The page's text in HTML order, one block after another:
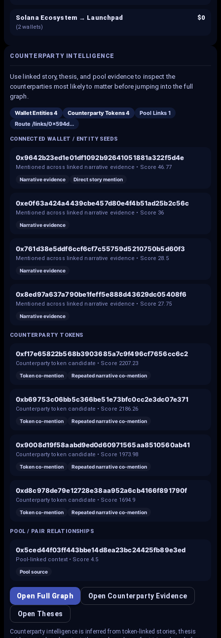
Solana Ecosystem → Launchpad $0
(2wallets)
COUNTERPARTY INTELLIGENCE
Use linked story, thesis, and pool evidence to inspect the
counterparties most likely to matter before jumping into the full
graph.
Wallet Entities4 Counterparty Tokens4 Pool Links 1
Route /links/0x594d...
CONNECTED WALLET / ENTITY SEEDS
0x9642b23ed1e01df1092b92641051881a322f5d4e
Mentioned across linked narrative evidence • Score46.77
Narrative evidence Direct story mention
0xe0f63a424a4439cbe457d80e4f4b51ad25b2c56c
Mentioned across linked narrative evidence • Score 36
Narrative evidence
0x761d38e5ddf6ccf6cf7c55759d5210750b5d60f3
Mentioned across linked narrative evidence • Score 28.5
Narrative evidence
0x8ed97a637a790be1feff5e888d43629dc05408f6
Mentioned across linked narrative evidence • Score 27.75
Narrative evidence
COUNTERPARTY TOKENS
0xf17e65822b568b3903685a7c9f496cf7656cc6c2
Counterparty token candidate • Score 2207.23
Token co-mention Repeated narrative co-mention
0xb69753c06bb5c366be51e73bfc0cc2e3dc07e371
Counterparty token candidate • Score 2186.26
Token co-mention Repeated narrative co-mention
0x9008d19f58aabd9ed0d60971565aa8510560ab41
Counterparty token candidate • Score 1973.98
Token co-mention Repeated narrative co-mention
0xd8c978de79e12728e38aa952a6cb4166f891790f
Counterparty token candidate • Score 1694.9
Token co-mention Repeated narrative co-mention
POOL / PAIR RELATIONSHIPS
0x5ced44f03ff443bbe14d8ea23bc24425fb89e3ed
Pool-linked context • Score 4.5
Pool source
Open Full Graph Open Counterparty Evidence
Open Theses
Counterparty intelligence is inferred from token-linked stories, thesis